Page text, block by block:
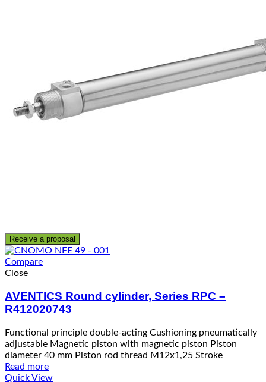
Receive a proposal
Compare
Close
AVENTICS Round cylinder, Series RPC –
R412020743
Functional principle double-acting Cushioning pneumatically
adjustable Magnetic piston with magnetic piston Piston
diameter 40 mm Piston rod thread M12x1,25 Stroke
Read more
Quick View